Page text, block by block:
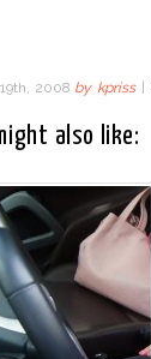
2008 by kpriss |
also like: